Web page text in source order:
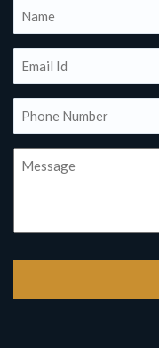
Name
(Required)
Email
(Required)
Phone
(Required)
Message